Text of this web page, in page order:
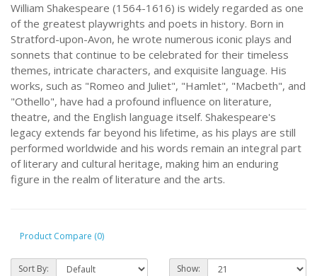
William Shakespeare (1564-1616) is widely regarded as one
of the greatest playwrights and poets in history. Born in
Stratford-upon-Avon, he wrote numerous iconic plays and
sonnets that continue to be celebrated for their timeless
themes, intricate characters, and exquisite language. His
works, such as "Romeo and Juliet", "Hamlet", "Macbeth", and
"Othello", have had a profound influence on literature,
theatre, and the English language itself. Shakespeare's
legacy extends far beyond his lifetime, as his plays are still
performed worldwide and his words remain an integral part
of literary and cultural heritage, making him an enduring
figure in the realm of literature and the arts.
Product Compare (0)
Sort By: Show: